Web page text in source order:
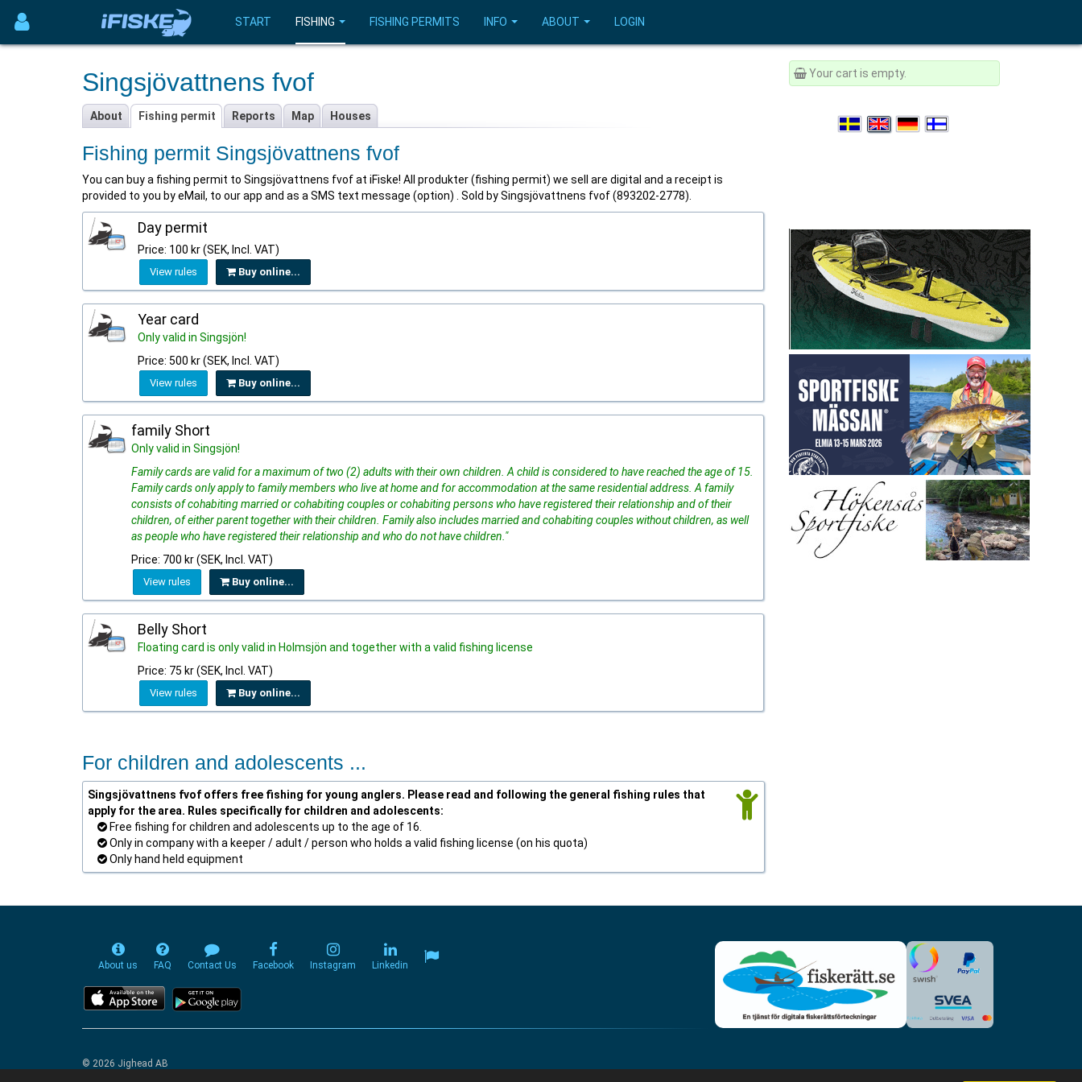
START FISHING FISHING PERMITS INFO ABOUT LOGIN
Singsjövattnens fvof
About Fishing permit Reports Map Houses
Fishing permit Singsjövattnens fvof
You can buy a fishing permit to Singsjövattnens fvof at iFiske! All produkter (fishing permit) we sell are digital and a receipt is
provided to you by eMail, to our app and as a SMS text message (option) . Sold by Singsjövattnens fvof (893202-2778).
Day permit
Price: 100 kr (SEK, Incl. VAT)
View rules Buy online...
Year card
Only valid in Singsjön!
Price: 500 kr (SEK, Incl. VAT)
View rules Buy online...
family Short
Only valid in Singsjön!
Family cards are valid for a maximum of two (2) adults with their own children. A child is considered to have reached the age of 15.
Family cards only apply to family members who live at home and for accommodation at the same residential address. A family
consists of cohabiting married or cohabiting couples or cohabiting persons who have registered their relationship and of their
children, of either parent together with their children. Family also includes married and cohabiting couples without children, as well
as people who have registered their relationship and who do not have children."
Price: 700 kr (SEK, Incl. VAT)
View rules Buy online...
Belly Short
Floating card is only valid in Holmsjön and together with a valid fishing license
Price: 75 kr (SEK, Incl. VAT)
View rules Buy online...
For children and adolescents ...
Singsjövattnens fvof offers free fishing for young anglers. Please read and following the general fishing rules that
apply for the area. Rules specifically for children and adolescents:
Free fishing for children and adolescents up to the age of 16.
Only in company with a keeper / adult / person who holds a valid fishing license (on his quota)
Only hand held equipment
Your cart is empty.
About us FAQ Contact Us Facebook Instagram Linkedin
© 2026 Jighead AB